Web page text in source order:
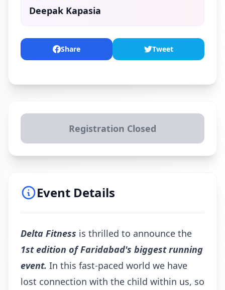
Deepak Kapasia
Share Tweet
Registration Closed
Event Details
Delta Fitness is thrilled to announce the
1st edition of Faridabad's biggest running
event. In this fast-paced world we have
lost connection with the child within us, so